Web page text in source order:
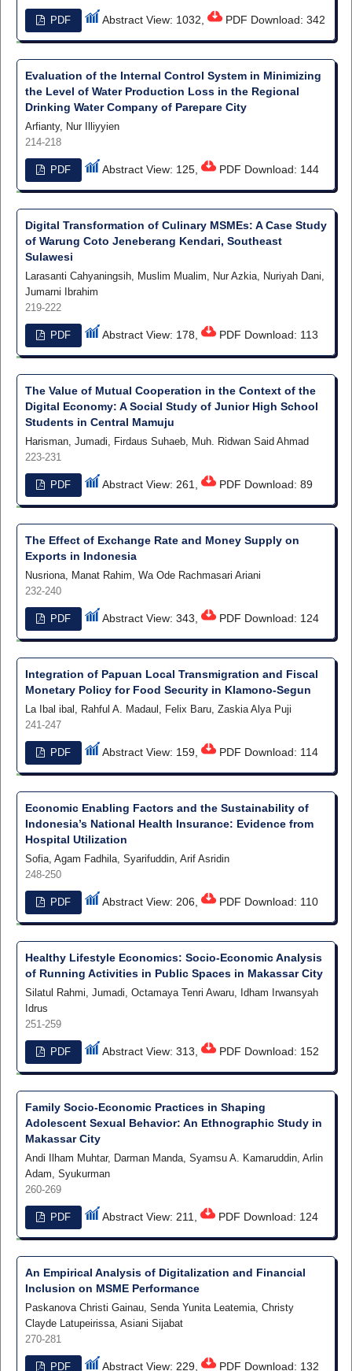
PDF Abstract View: 1032, PDF Download: 342
Evaluation of the Internal Control System in Minimizing
the Level of Water Production Loss in the Regional
Drinking Water Company of Parepare City
Arfianty, Nur Illiyyien
214-218
PDF Abstract View: 125, PDF Download: 144
Digital Transformation of Culinary MSMEs: A Case Study
of Warung Coto Jeneberang Kendari, Southeast
Sulawesi
Larasanti Cahyaningsih, Muslim Mualim, Nur Azkia, Nuriyah Dani,
Jumarni Ibrahim
219-222
PDF Abstract View: 178, PDF Download: 113
The Value of Mutual Cooperation in the Context of the
Digital Economy: A Social Study of Junior High School
Students in Central Mamuju
Harisman, Jumadi, Firdaus Suhaeb, Muh. Ridwan Said Ahmad
223-231
PDF Abstract View: 261, PDF Download: 89
The Effect of Exchange Rate and Money Supply on
Exports in Indonesia
Nusriona, Manat Rahim, Wa Ode Rachmasari Ariani
232-240
PDF Abstract View: 343, PDF Download: 124
Integration of Papuan Local Transmigration and Fiscal
Monetary Policy for Food Security in Klamono-Segun
La Ibal ibal, Rahful A. Madaul, Felix Baru, Zaskia Alya Puji
241-247
PDF Abstract View: 159, PDF Download: 114
Economic Enabling Factors and the Sustainability of
Indonesia’s National Health Insurance: Evidence from
Hospital Utilization
Sofia, Agam Fadhila, Syarifuddin, Arif Asridin
248-250
PDF Abstract View: 206, PDF Download: 110
Healthy Lifestyle Economics: Socio-Economic Analysis
of Running Activities in Public Spaces in Makassar City
Silatul Rahmi, Jumadi, Octamaya Tenri Awaru, Idham Irwansyah
Idrus
251-259
PDF Abstract View: 313, PDF Download: 152
Family Socio-Economic Practices in Shaping
Adolescent Sexual Behavior: An Ethnographic Study in
Makassar City
Andi Ilham Muhtar, Darman Manda, Syamsu A. Kamaruddin, Arlin
Adam, Syukurman
260-269
PDF Abstract View: 211, PDF Download: 124
An Empirical Analysis of Digitalization and Financial
Inclusion on MSME Performance
Paskanova Christi Gainau, Senda Yunita Leatemia, Christy
Clayde Latupeirissa, Asiani Sijabat
270-281
PDF Abstract View: 229, PDF Download: 132